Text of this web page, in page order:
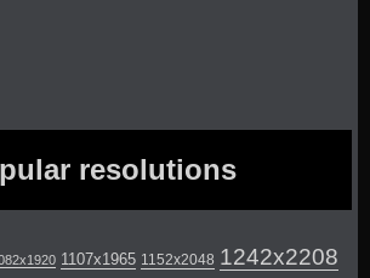
resolutions
1107x1965 1152x2048 1242x2208